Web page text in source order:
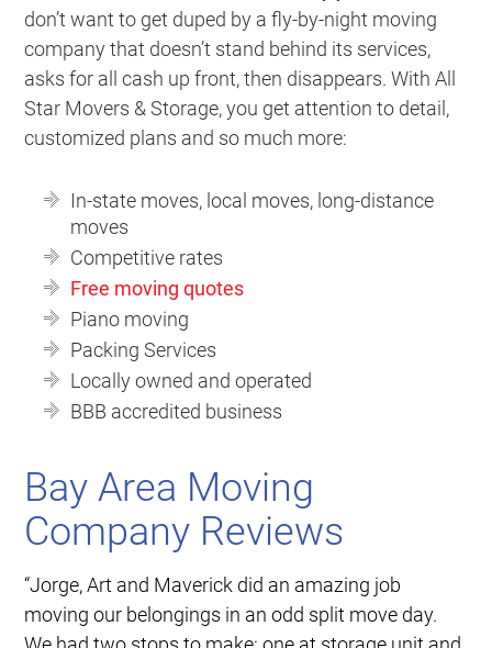
don’t want to get duped by a fly-by-night moving
company that doesn’t stand behind its services,
asks for all cash up front, then disappears. With All
Star Movers & Storage, you get attention to detail,
customized plans and so much more:
In-state moves, local moves, long-distance
moves
Competitive rates
Free moving quotes
Piano moving
Packing Services
Locally owned and operated
BBB accredited business
Bay Area Moving
Company Reviews
“Jorge, Art and Maverick did an amazing job
moving our belongings in an odd split move day.